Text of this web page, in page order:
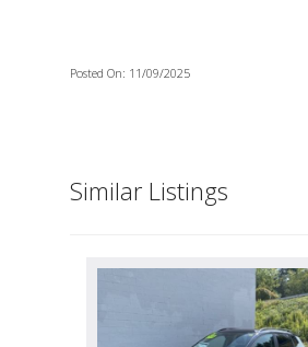
Posted On: 11/09/2025
Similar Listings